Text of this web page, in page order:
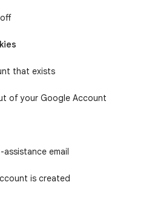
that exists
of your Google Account
email
is created